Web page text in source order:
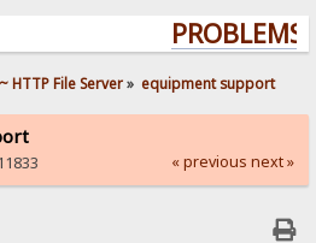
HTTP File Server» equipment support
« previous next »